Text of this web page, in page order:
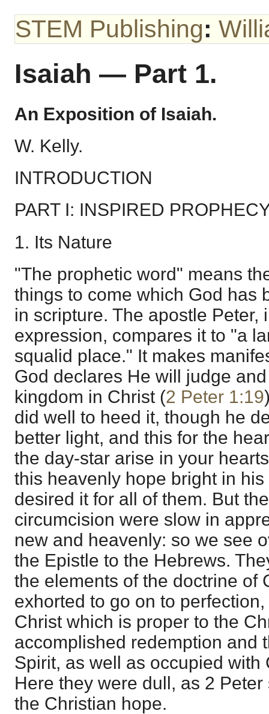
STEM Publishing:
Isaiah — Part 1.
An Exposition of Isaiah.
W. Kelly.
INTRODUCTION
PART I: INSPIRED
1. Its Nature
"The prophetic word" means
things to come which God has
in scripture. The apostle Peter,
expression, compares it to "a
squalid place." It makes
God declares He will judge
kingdom in Christ (2 Peter 1:19
did well to heed it, though he
better light, and this for the
the day-star arise in your
this heavenly hope bright in
desired it for all of them. But
circumcision were slow in
new and heavenly: so we see
the Epistle to the Hebrews.
the elements of the doctrine of
exhorted to go on to
Christ which is proper to the
accomplished redemption and
Spirit, as well as occupied with
Here they were dull, as 2
the Christian hope.